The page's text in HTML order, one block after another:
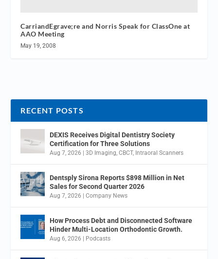
CarriandEgrave;re and Norris Speak for ClassOne at
AAO Meeting
May 19, 2008
RECENT POSTS
DEXIS Receives Digital Dentistry Society
Certification for Three Solutions
Aug 7, 2026 |3D Imaging,CBCT, Intraoral Scanners
Dentsply Sirona Reports $898 Million in Net
Sales for Second Quarter 2026
Aug 7, 2026 |Company News
How Process Debt and Disconnected Software
Hinder Multi-Location Orthodontic Growth.
Aug 6, 2026 Podcasts